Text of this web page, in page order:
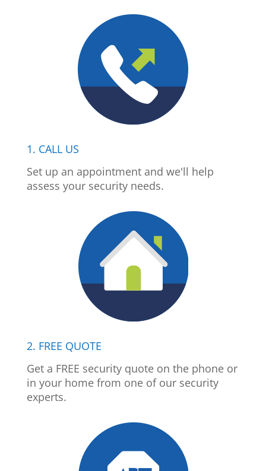
1. CALL US
Set up an appointment and we'll help
assess your security needs.
2. FREE QUOTE
Get a FREE security quote on the phone or
in your home from one of our security
experts.